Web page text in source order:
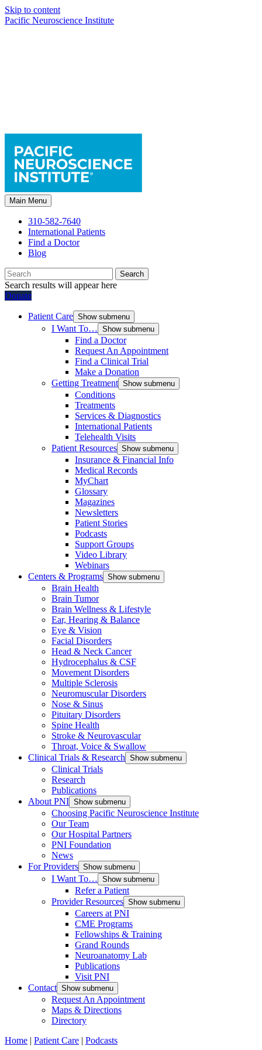
Skip to content
Pacific Neuroscience Institute
Main Menu
310-582-7640
International Patients
Find a Doctor
Blog
Search
Search results will appear here
Donate
Patient Care Show submenu
I Want To… Show submenu
Find a Doctor
Request An Appointment
Find a Clinical Trial
Make a Donation
Getting Treatment Show submenu
Conditions
Treatments
Services & Diagnostics
International Patients
Telehealth Visits
Patient Resources Show submenu
Insurance & Financial Info
Medical Records
MyChart
Glossary
Magazines
Newsletters
Patient Stories
Podcasts
Support Groups
Video Library
Webinars
Centers & Programs Show submenu
Brain Health
Brain Tumor
Brain Wellness & Lifestyle
Ear, Hearing & Balance
Eye & Vision
Facial Disorders
Head & Neck Cancer
Hydrocephalus & CSF
Movement Disorders
Multiple Sclerosis
Neuromuscular Disorders
Nose & Sinus
Pituitary Disorders
Spine Health
Stroke & Neurovascular
Throat, Voice & Swallow
Clinical Trials & Research Show submenu
Clinical Trials
Research
Publications
About PNI Show submenu
Choosing Pacific Neuroscience Institute
Our Team
Our Hospital Partners
PNI Foundation
News
For Providers Show submenu
I Want To… Show submenu
Refer a Patient
Provider Resources Show submenu
Careers at PNI
CME Programs
Fellowships & Training
Grand Rounds
Neuroanatomy Lab
Publications
Visit PNI
Contact Show submenu
Request An Appointment
Maps & Directions
Directory
Home | Patient Care | Podcasts